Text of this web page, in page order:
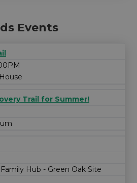
Events
Trail for Summer!
Hub - Green Oak Site